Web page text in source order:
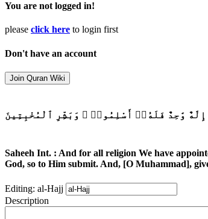
You are not logged in!
please click here to login first
Don't have an account
إِلَٰهٌ وَٰحِدٌ فَلَهُۥٓ أَسْلِمُوا۟ ۗ وَبَشِّرِ ٱلْمُخْبِتِينَ
Saheeh Int. : And for all religion We have
God, so to Him submit. And, [O Muhammad],
Editing: al-Hajj
Description